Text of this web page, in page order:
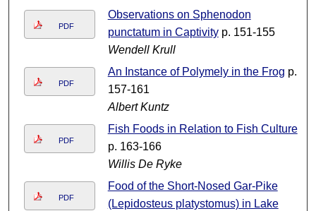
PDF
Observations on Sphenodon
punctatum in Captivityp. 151-155
Wendell Krull
PDF
An Instance of Polymely in the Frog p.
157-161
Albert Kuntz
PDF
Fish Foods in Relation to Fish Culture
p. 163-166
Willis De Ryke
PDF
Food of the Short-Nosed Gar-Pike
(Lepidosteus platystomus) in Lake